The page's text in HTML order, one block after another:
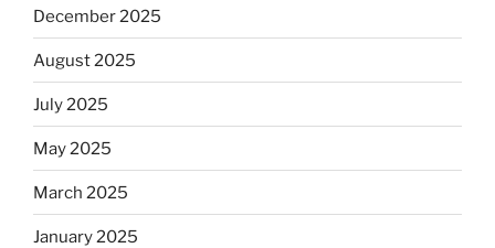
December 2025
August 2025
July 2025
May 2025
March 2025
January 2025